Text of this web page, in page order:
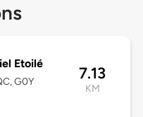
Etoilé
G0Y
7.13
KM